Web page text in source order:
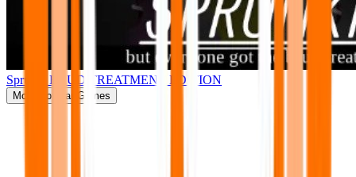
Sprunki BRUD TREATMENT EDITION
More Popular Games